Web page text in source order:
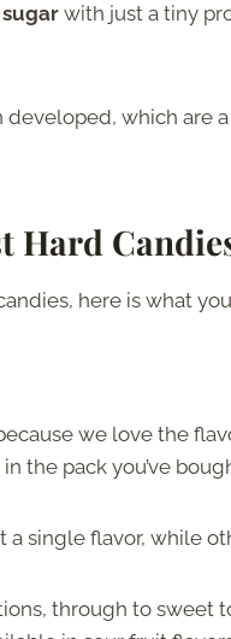
sugar with just a tiny
developed, which are
Hard
here is what
we love the
the pack you’ve
single flavor, while
through to sweet